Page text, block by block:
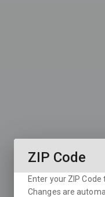
ZIP Code
Enter your ZIP
Changes are